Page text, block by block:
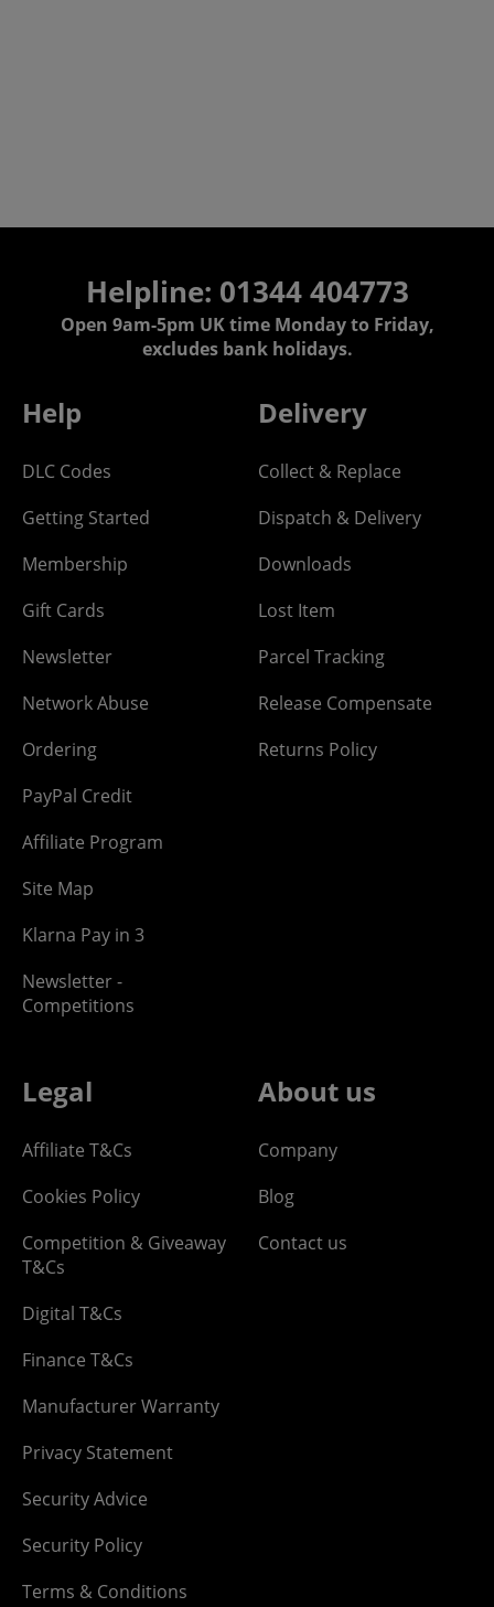
Helpline: 01344 404773
Open 9am-5pm UK time Monday to Friday,
excludes bank holidays.
Help
DLC Codes
Getting Started
Membership
Gift Cards
Newsletter
Network Abuse
Ordering
PayPal Credit
Affiliate Program
Site Map
Klarna Pay in 3
Newsletter -
Competitions
Delivery
Collect & Replace
Dispatch & Delivery
Downloads
Lost Item
Parcel Tracking
Release Compensate
Returns Policy
Legal
Affiliate T&Cs
Cookies Policy
Competition & Giveaway
T&Cs
Digital T&Cs
Finance T&Cs
Manufacturer Warranty
Privacy Statement
Security Advice
Security Policy
Terms & Conditions
About us
Company
Blog
Contact us